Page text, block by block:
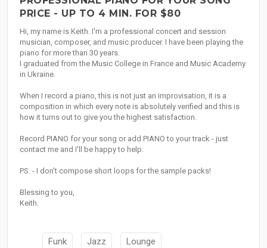
PRICE - UP TO 4 MIN. FOR $80
Hi, my name is Keith. I'm a professional concert and session
musician, composer, and music producer. I have been playing the
piano for more than 30 years.
I graduated from the Music College in France and Music Academy
in Ukraine.
When I record a piano, this is not just an improvisation, it is a
composition in which every note is absolutely verified and this is
how it turns out to give you the highest satisfaction.
Record PIANO for your song or add PIANO to your track - just
contact me and I'll be happy to help.
PS. - I don't compose short loops for the sample packs!
Blessing to you,
Keith.
Funk Jazz Lounge